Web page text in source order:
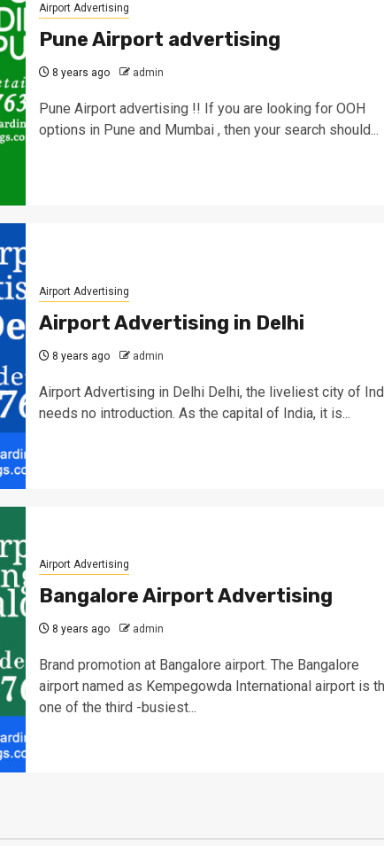
Airport Advertising
Pune Airport advertising
8 years ago admin
Pune Airport advertising !! If you are looking for OOH
options in Pune and Mumbai , then your search should...
Airport Advertising
Airport Advertising in Delhi
8 years ago admin
Airport Advertising in Delhi Delhi, the liveliest city of
needs no introduction. As the capital of India, it is...
Airport Advertising
Bangalore Airport Advertising
8 years ago admin
Brand promotion at Bangalore airport. The Bangalore
airport named as Kempegowda International airport is
one of the third -busiest...